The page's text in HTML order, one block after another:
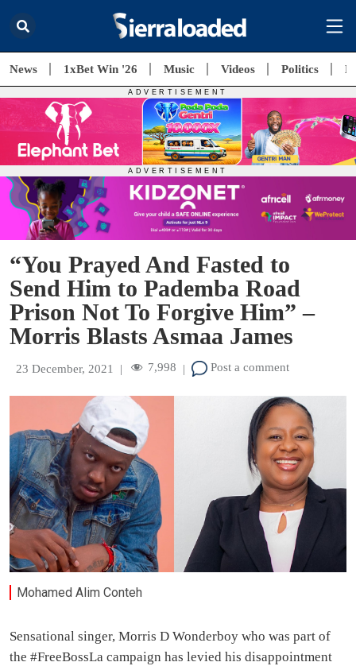
News 1xBet Win '26 Music Videos Politics
“You Prayed And Fasted to
Send Him to Pademba Road
Prison Not To Forgive Him” –
Morris Blasts Asmaa James
23 December, 2021 | 7,998 | Post a comment
Mohamed Alim Conteh
Sensational singer, Morris D Wonderboy who was part of
the #FreeBossLa campaign has levied his disappointment